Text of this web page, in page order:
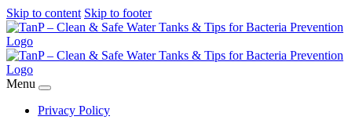
Skip to content Skip to footer
Menu
Privacy Policy